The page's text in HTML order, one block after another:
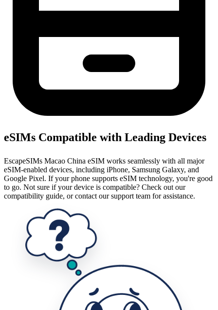
eSIMs Compatible with Leading Devices
EscapeSIMs Macao China eSIM works seamlessly with all major
eSIM-enabled devices, including iPhone, Samsung Galaxy, and
Google Pixel. If your phone supports eSIM technology, you're good
to go. Not sure if your device is compatible? Check out our
compatibility guide, or contact our support team for assistance.